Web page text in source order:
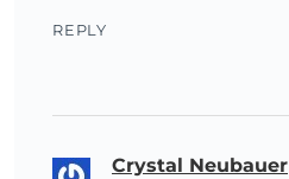
REPLY
Crystal Neubauer